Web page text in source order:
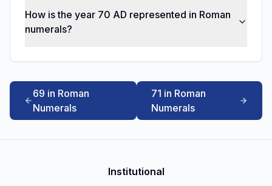
How is the year 70 AD represented in Roman
numerals?
69 in Roman
Numerals
71 in Roman
Numerals
Institutional